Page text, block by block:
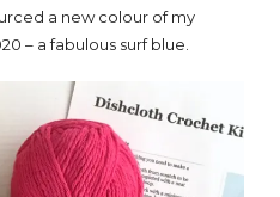
a new colour of my
– a fabulous surf blue.